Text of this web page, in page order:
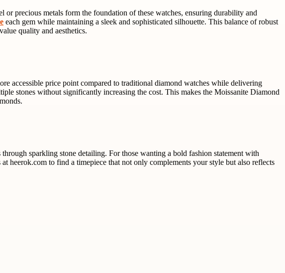
precious metals form the foundation of these watches, ensuring durability and
each gem while maintaining a sleek and sophisticated silhouette. This balance of robust
quality and aesthetics.
accessible price point compared to traditional diamond watches while delivering
stones without significantly increasing the cost. This makes the Moissanite Diamond
sparkling stone detailing. For those wanting a bold fashion statement with
heerok.com to find a timepiece that not only complements your style but also reflects